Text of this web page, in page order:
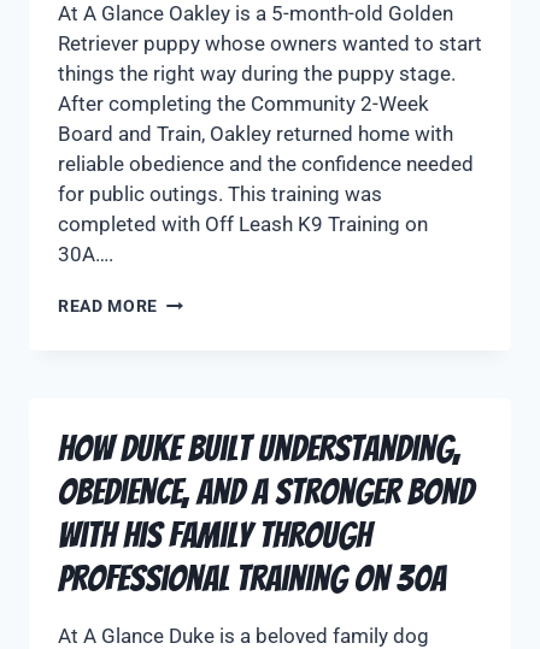
At A Glance Oakley is a 5-month-old Golden
Retriever puppy whose owners wanted to start
things the right way during the puppy stage.
After completing the Community 2-Week
Board and Train, Oakley returned home with
reliable obedience and the confidence needed
for public outings. This training was
completed with Off Leash K9 Training on
30A….
READ MORE
How Duke Built Understanding,
Obedience, and a Stronger Bond
With His Family Through
Professional Training on 30A
At A Glance Duke is a beloved family dog